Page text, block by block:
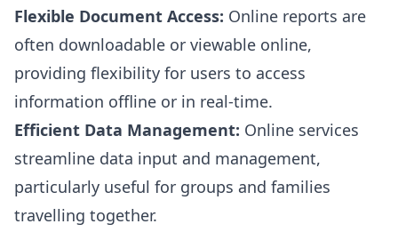
Flexible Document Access: Online reports are
often downloadable or viewable online,
providing flexibility for users to access
information offline or in real-time.
Efficient Data Management: Online services
streamline data input and management,
particularly useful for groups and families
travelling together.